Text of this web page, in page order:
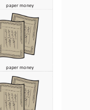
paper money
paper money